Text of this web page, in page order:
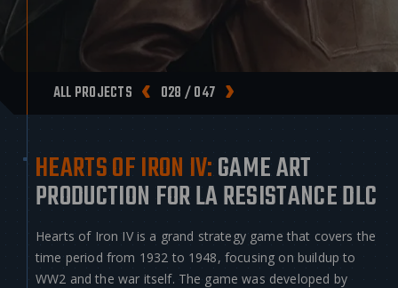
ALL PROJECTS 028 / 047
HEARTS OF IRON IV:GAME ART
PRODUCTION FOR LA RESISTANCE DLC
Hearts of Iron IV is a grand strategy game that covers the
time period from 1932 to 1948, focusing on buildup to
WW2 and the war itself. The game was developed by